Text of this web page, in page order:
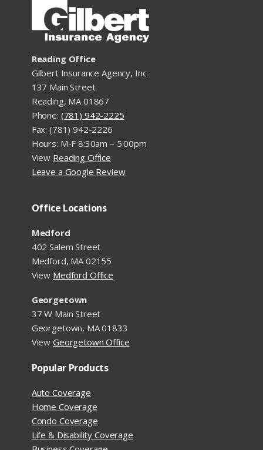
Reading Office
Gilbert Insurance Agency, Inc.
137 Main Street
Reading, MA 01867
Phone: (781) 942-2225
Fax: (781) 942-2226
Hours: M-F 8:30am – 5:00pm
View Reading Office
Leave a Google Review
Office Locations
Medford
402 Salem Street
Medford, MA 02155
View Medford Office
Georgetown
37 W Main Street
Georgetown, MA 01833
View Georgetown Office
Popular Products
Auto Coverage
Home Coverage
Condo Coverage
Life & Disability Coverage